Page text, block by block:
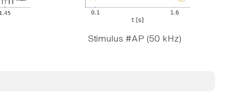
Stimulus #AP (50 kHz)